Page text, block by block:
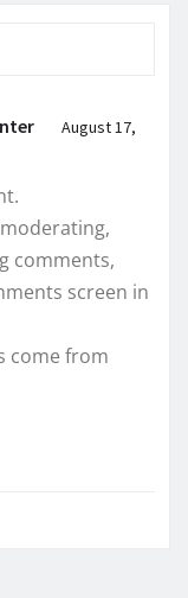
August 17,
comments,
screen in
come from